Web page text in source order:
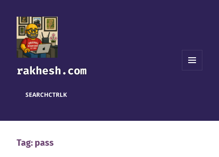
rakhesh.com
SEARCHCTRLK
Tag: pass